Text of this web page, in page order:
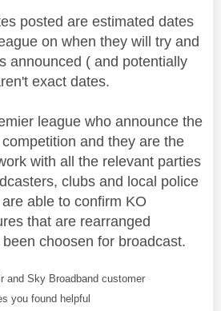
posted are estimated dates
on when they will try and
announced ( and potentially
exact dates.
league who announce the
and they are the
with all the relevant parties
clubs and local police
able to confirm KO
that are rearranged
choosen for broadcast.
and Sky Broadband customer
you found helpful